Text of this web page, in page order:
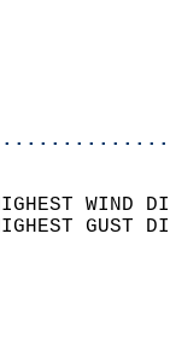
HIGHEST
HIGHEST
SKY